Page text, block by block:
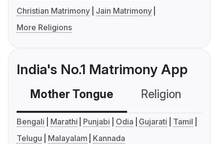
Christian Matrimony
Jain Matrimony
More Religions
India's No.1 Matrimony App
Mother Tongue Religion
Bengali Marathi Punjabi Odia Gujarati
Tamil
Telugu
Malayalam Kannada